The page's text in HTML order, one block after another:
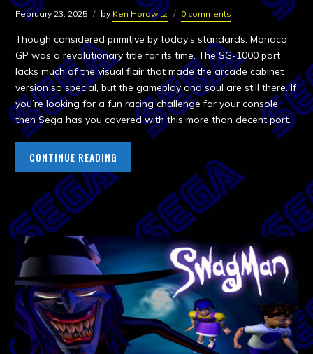
February 23, 2025 by Ken Horowitz 0 comments
Though considered primitive by today’s standards, Monaco
GP was a revolutionary title for its time. The SG-1000 port
lacks much of the visual flair that made the arcade cabinet
version so special, but the gameplay and soul are still there. If
you’re looking for a fun racing challenge for your console,
then Sega has you covered with this more than decent port.
CONTINUE READING